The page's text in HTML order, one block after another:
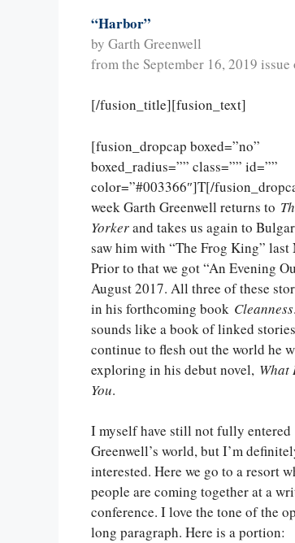
“Harbor”
by Garth Greenwell
from the September 16, 2019
[/fusion_title][fusion_text]
[fusion_dropcap boxed=”no”
boxed_radius=”” class=”” id=””
color=”#003366″]T[/
week Garth Greenwell returns to
Yorkerand takes us again to
saw him with “The Frog King” last
Prior to that we got “An Evening
August 2017. All three of these
in his forthcoming book Cleanness
sounds like a book of linked
continue to flesh out the world he
exploring in his debut novel, What
You.
I myself have still not fully entered
Greenwell’s world, but I’m
interested. Here we go to a resort
people are coming together at a
conference. I love the tone of the
long paragraph. Here is a portion: